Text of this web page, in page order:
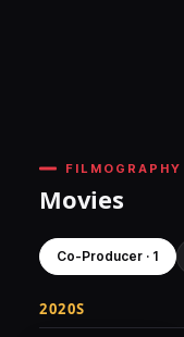
FILMOGRAPHY
Movies
Co-Producer · 1
2020S